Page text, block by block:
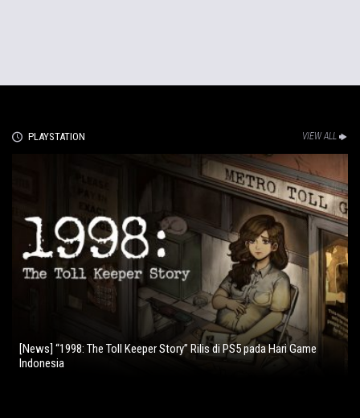
PLAYSTATION VIEW ALL
[News] “1998: The Toll Keeper Story” Rilis di PS5 pada Hari Game
Indonesia